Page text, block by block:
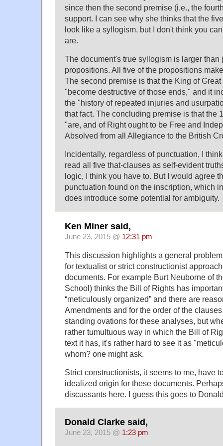
since then the second premise (i.e., the
support. I can see why she thinks that the
look like a syllogism, but I don't think you
are.
The document's true syllogism is larger than
propositions. All five of the propositions
The second premise is that the King of
"become destructive of those ends," and it
the "history of repeated injuries and
that fact. The concluding premise is that the
"are, and of Right ought to be Free and
Absolved from all Allegiance to the British
Incidentally, regardless of punctuation, I
read all five that-clauses as self-evident
logic, I think you have to. But I would agree
punctuation found on the inscription, which
does introduce some potential for ambiguity.
Ken Miner said,
June 23, 2015 @ 12:31 pm
This discussion highlights a general
for textualist or strict constructionist
documents. For example Burt Neuborne of
School) thinks the Bill of Rights has
“meticulously organized” and there are
Amendments and for the order of the
standing ovations for these analyses, but
rather tumultuous way in which the Bill of
text it has, it's rather hard to see it as
whom? one might ask.
Strict constructionists, it seems to me, have
idealized origin for these documents.
discussants here. I guess this goes to
Donald Clarke said,
June 23, 2015 @ 1:23 pm